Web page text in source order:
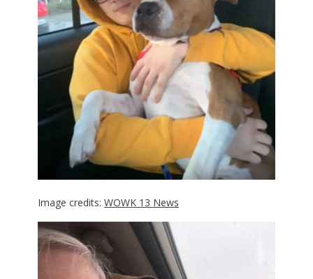
Image credits: WOWK 13 News